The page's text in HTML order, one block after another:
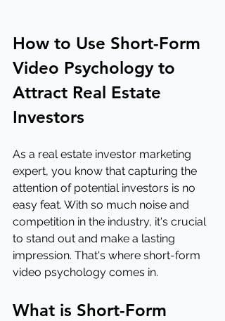
How to Use Short-Form
Video Psychology to
Attract Real Estate
Investors
As a real estate investor marketing
expert, you know that capturing the
attention of potential investors is no
easy feat. With so much noise and
competition in the industry, it's crucial
to stand out and make a lasting
impression. That's where short-form
video psychology comes in.
What is Short-Form